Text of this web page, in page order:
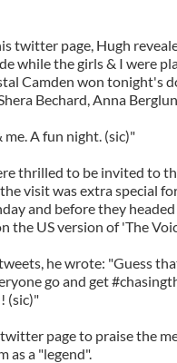
twitter page, Hugh
while the girls & I were
Camden won tonight's
Bechard, Anna
me. A fun night. (sic)"
thrilled to be invited to
visit was extra special
and before they
the US version of 'The
he wrote: "Guess
go and get
(sic)"
page to praise the
as a "legend".